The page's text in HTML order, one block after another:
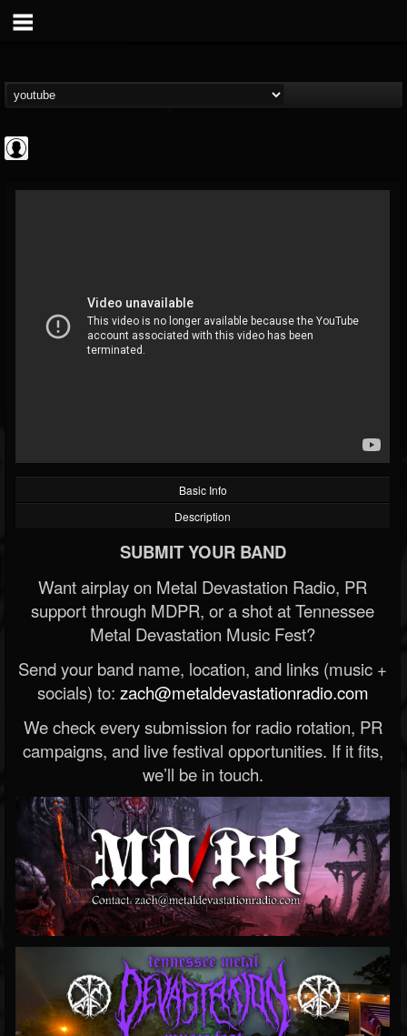
Cannabis.Net
@cannabisnet
FOLLOWERS FOLLOWING
202954
UPDATES
Basic Info
Description
SUBMIT YOUR BAND
Want airplay on Metal Devastation Radio, PR
support through MDPR, or a shot at Tennessee
Metal Devastation Music Fest?
Send your band name, location, and links (music +
socials) to: zach@metaldevastationradio.com
We check every submission for radio rotation, PR
campaigns, and live festival opportunities. If it fits,
we’ll be in touch.